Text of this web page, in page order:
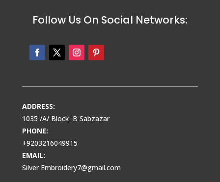
Follow Us On Social Networks:
ADDRESS:
1035 /A/ Block B Sabzazar
PHONE:
+9203216049915
EMAIL:
Silver Embroidery7@gmail.com